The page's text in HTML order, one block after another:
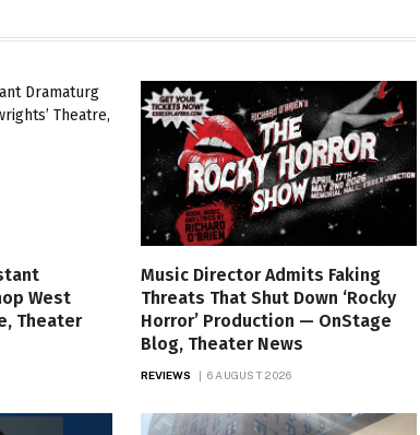
West
Theater
Music Director Admits Faking
Threats That Shut Down ‘Rocky
Horror’ Production — OnStage
Blog, Theater News
REVIEWS 6 AUGUST 2026